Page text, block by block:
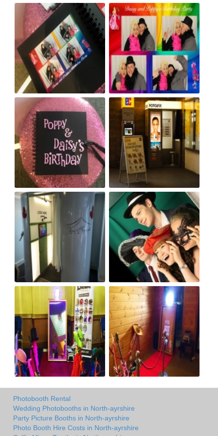
Photobooth Rental
Wedding Photobooths in North-ayrshire
Party Picture Booths in North-ayrshire
Photo Booth Hire Costs in North-ayrshire